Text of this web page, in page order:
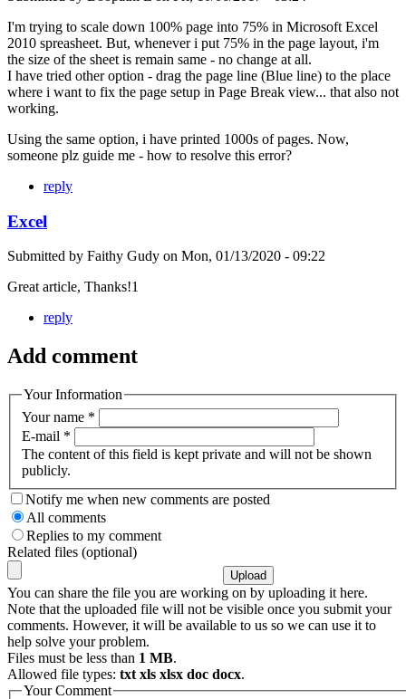
I'm trying to scale down 100% page into 75% in Microsoft Excel
2010 spreasheet. But, whenever i put 75% in the page layout, i'm
the size of the sheet is remain same - no change at all.
I have tried other option - drag the page line (Blue line) to the place
where i want to fix the page setup in Page Break view... that also not
working.
Using the same option, i have printed 1000s of pages. Now,
someone plz guide me - how to resolve this error?
reply
Excel
Submitted by Faithy Gudy on Mon, 01/13/2020 - 09:22
Great article, Thanks!1
reply
Add comment
Your Information
Your name *
E-mail *
The content of this field is kept private and will not be shown
publicly.
Notify me when new comments are posted
All comments
Replies to my comment
Related files (optional)
You can share the file you are working on by uploading it here.
Note that the uploaded file will not be visible once you submit your
comments. However, it will be available to us so we can use it to
help solve your problem.
Files must be less than 1 MB.
Allowed file types: txt xls xlsx doc docx.
Your Comment